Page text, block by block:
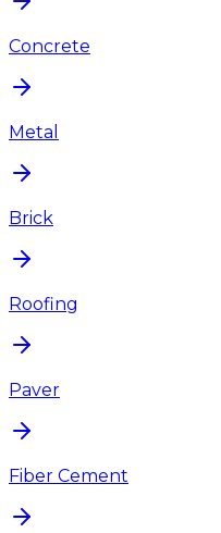
Concrete
Metal
Brick
Roofing
Paver
Fiber Cement